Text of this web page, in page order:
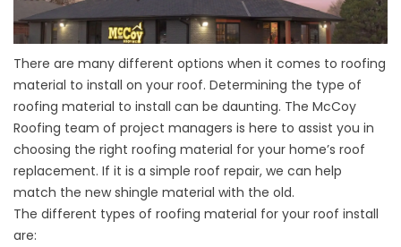
There are many different options when it comes to roofing
material to install on your roof. Determining the type of
roofing material to install can be daunting. The McCoy
Roofing team of project managers is here to assist you in
choosing the right roofing material for your home’s roof
replacement. If it is a simple roof repair, we can help
match the new shingle material with the old.
The different types of roofing material for your roof install
are: